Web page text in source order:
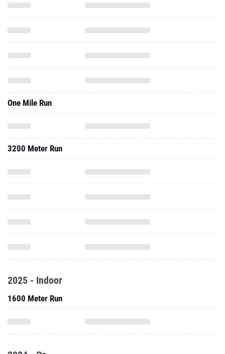
One Mile Run
3200 Meter Run
2025 - Indoor
1600 Meter Run